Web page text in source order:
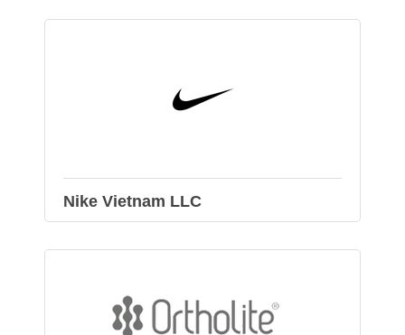
Nike Vietnam LLC